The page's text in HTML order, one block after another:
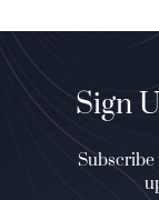
Sign
Subscribe